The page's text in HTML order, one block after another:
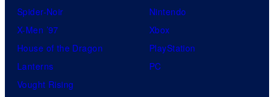
Spider-Noir
X-Men ’97
House of the Dragon
Lanterns
Vought Rising
Nintendo
Xbox
PlayStation
PC